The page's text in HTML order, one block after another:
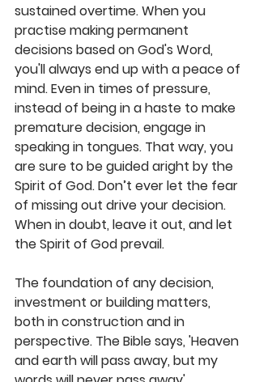
sustained overtime. When you
practise making permanent
decisions based on God's Word,
you'll always end up with a peace of
mind. Even in times of pressure,
instead of being in a haste to make
premature decision, engage in
speaking in tongues. That way, you
are sure to be guided aright by the
Spirit of God. Don’t ever let the fear
of missing out drive your decision.
When in doubt, leave it out, and let
the Spirit of God prevail.
The foundation of any decision,
investment or building matters,
both in construction and in
perspective. The Bible says, 'Heaven
and earth will pass away, but my